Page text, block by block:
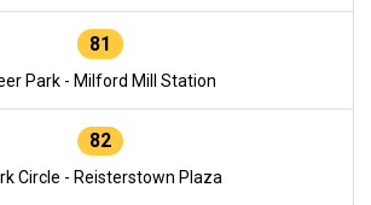
81
Park - Milford Mill Station
82
Circle - Reisterstown Plaza